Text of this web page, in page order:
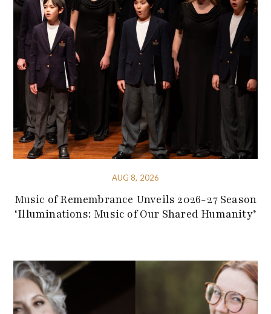
AUG 8, 2026
Music of Remembrance Unveils 2026-27 Season
‘Illuminations: Music of Our Shared Humanity’